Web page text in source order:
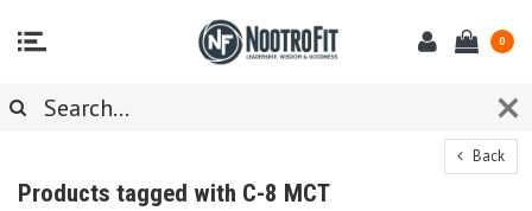
0
Back
Products tagged with C-8 MCT